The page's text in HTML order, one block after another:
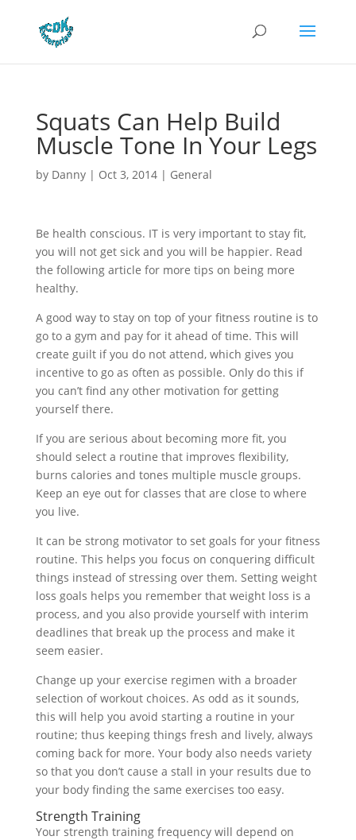
Squats Can Help Build
Muscle Tone In Your Legs
by Danny| Oct 3, 2014| General
Be health conscious. IT is very important to stay fit,
you will not get sick and you will be happier. Read
the following article for more tips on being more
healthy.
A good way to stay on top of your fitness routine is to
go to a gym and pay for it ahead of time. This will
create guilt if you do not attend, which gives you
incentive to go as often as possible. Only do this if
you can’t find any other motivation for getting
yourself there.
If you are serious about becoming more fit, you
should select a routine that improves flexibility,
burns calories and tones multiple muscle groups.
Keep an eye out for classes that are close to where
you live.
It can be strong motivator to set goals for your fitness
routine. This helps you focus on conquering difficult
things instead of stressing over them. Setting weight
loss goals helps you remember that weight loss is a
process, and you also provide yourself with interim
deadlines that break up the process and make it
seem easier.
Change up your exercise regimen with a broader
selection of workout choices. As odd as it sounds,
this will help you avoid starting a routine in your
routine; thus keeping things fresh and lively, always
coming back for more. Your body also needs variety
so that you don’t cause a stall in your results due to
your body finding the same exercises too easy.
Strength Training
Your strength training frequency will depend on